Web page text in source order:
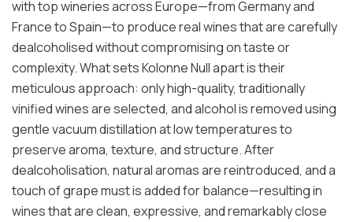
with top wineries across Europe—from Germany and
France to Spain—to produce real wines that are carefully
dealcoholised without compromising on taste or
complexity. What sets Kolonne Null apart is their
meticulous approach: only high-quality, traditionally
vinified wines are selected, and alcohol is removed using
gentle vacuum distillation at low temperatures to
preserve aroma, texture, and structure. After
dealcoholisation, natural aromas are reintroduced, and a
touch of grape must is added for balance—resulting in
wines that are clean, expressive, and remarkably close